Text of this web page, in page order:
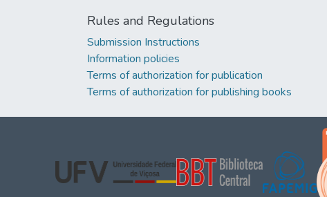
Rules and Regulations
Submission Instructions
Information policies
Terms of authorization for publication
Terms of authorization for publishing books